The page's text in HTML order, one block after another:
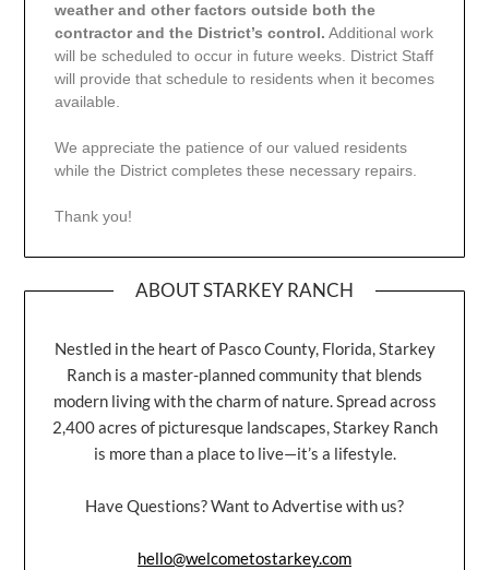
weather and other factors outside both the
contractor and the District’s control. Additional work
will be scheduled to occur in future weeks. District Staff
will provide that schedule to residents when it becomes
available.
We appreciate the patience of our valued residents
while the District completes these necessary repairs.
Thank you!
ABOUT STARKEY RANCH
Nestled in the heart of Pasco County, Florida, Starkey
Ranch is a master-planned community that blends
modern living with the charm of nature. Spread across
2,400 acres of picturesque landscapes, Starkey Ranch
is more than a place to live—it’s a lifestyle.
Have Questions? Want to Advertise with us?
hello@welcometostarkey.com